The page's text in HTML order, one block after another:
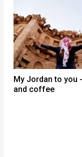
My Jordan to you
and coffee